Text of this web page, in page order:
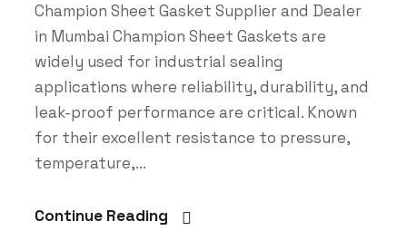
Champion Sheet Gasket Supplier and Dealer
in Mumbai Champion Sheet Gaskets are
widely used for industrial sealing
applications where reliability, durability, and
leak-proof performance are critical. Known
for their excellent resistance to pressure,
temperature,...
Continue Reading